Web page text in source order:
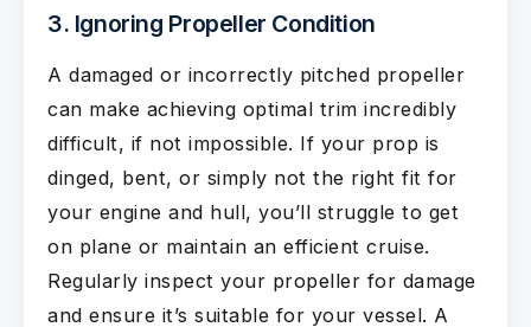
3. Ignoring Propeller Condition
A damaged or incorrectly pitched propeller
can make achieving optimal trim incredibly
difficult, if not impossible. If your prop is
dinged, bent, or simply not the right fit for
your engine and hull, you’ll struggle to get
on plane or maintain an efficient cruise.
Regularly inspect your propeller for damage
and ensure it’s suitable for your vessel. A